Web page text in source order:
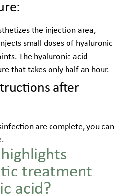
the injection area,
small doses of hyaluronic
The hyaluronic acid
that takes only half an hour.
after
are complete, you can
treatment
acid?